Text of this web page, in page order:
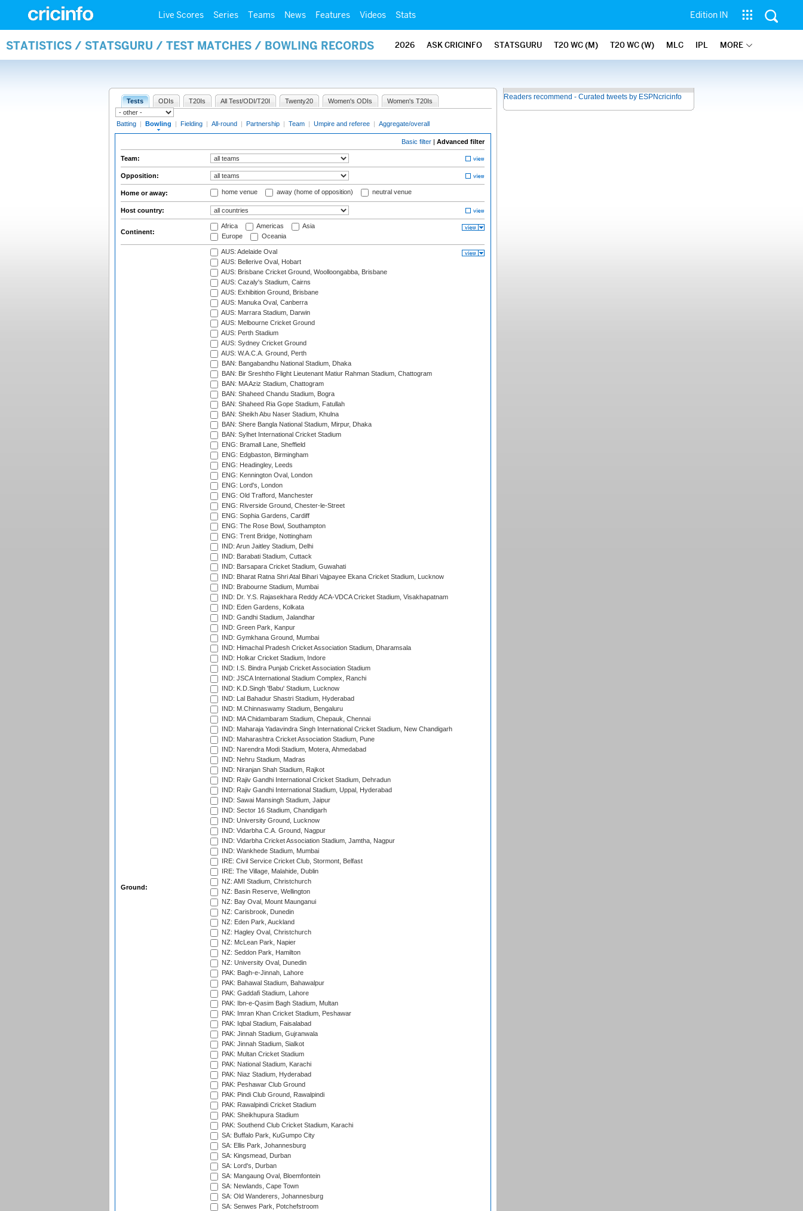
Live Scores Series Teams News Features Videos Stats Edition IN
STATISTICS / STATSGURU / TEST MATCHES / BOWLING RECORDS 2026 ASK CRICINFO STATSGURU T20 WC (M) T20 WC (W) MLC IPL MORE
Tests ODIs T20Is All Test/ODI/T20I Twenty20 Women's ODIs Women's T20Is
Batting | Bowling | Fielding | All-round | Partnership | Team | Umpire and referee | Aggregate/overall
Basic filter | Advanced filter
Team:
Opposition:
Home or away: home venue away (home of opposition) neutral venue
Host country:
Continent:
Africa Americas
Asia
Europe
Oceania
Ground:
AUS: Adelaide Oval
AUS: Bellerive Oval, Hobart
AUS: Brisbane Cricket Ground, Woolloongabba, Brisbane
AUS: Cazaly's Stadium, Cairns
AUS: Exhibition Ground, Brisbane
AUS: Manuka Oval, Canberra
AUS: Marrara Stadium, Darwin
AUS: Melbourne Cricket Ground
AUS: Perth Stadium
AUS: Sydney Cricket Ground
AUS: W.A.C.A. Ground, Perth
BAN: Bangabandhu National Stadium, Dhaka
BAN: Bir Sreshtho Flight Lieutenant Matiur Rahman Stadium, Chattogram
BAN: MA Aziz Stadium, Chattogram
BAN: Shaheed Chandu Stadium, Bogra
BAN: Shaheed Ria Gope Stadium, Fatullah
BAN: Sheikh Abu Naser Stadium, Khulna
BAN: Shere Bangla National Stadium, Mirpur, Dhaka
BAN: Sylhet International Cricket Stadium
ENG: Bramall Lane, Sheffield
ENG: Edgbaston, Birmingham
ENG: Headingley, Leeds
ENG: Kennington Oval, London
ENG: Lord's, London
ENG: Old Trafford, Manchester
ENG: Riverside Ground, Chester-le-Street
ENG: Sophia Gardens, Cardiff
ENG: The Rose Bowl, Southampton
ENG: Trent Bridge, Nottingham
IND: Arun Jaitley Stadium, Delhi
IND: Barabati Stadium, Cuttack
IND: Barsapara Cricket Stadium, Guwahati
IND: Bharat Ratna Shri Atal Bihari Vajpayee Ekana Cricket Stadium, Lucknow
IND: Brabourne Stadium, Mumbai
IND: Dr. Y.S. Rajasekhara Reddy ACA-VDCA Cricket Stadium, Visakhapatnam
IND: Eden Gardens, Kolkata
IND: Gandhi Stadium, Jalandhar
IND: Green Park, Kanpur
IND: Gymkhana Ground, Mumbai
IND: Himachal Pradesh Cricket Association Stadium, Dharamsala
IND: Holkar Cricket Stadium, Indore
IND: I.S. Bindra Punjab Cricket Association Stadium
IND: JSCA International Stadium Complex, Ranchi
IND: K.D.Singh 'Babu' Stadium, Lucknow
IND: Lal Bahadur Shastri Stadium, Hyderabad
IND: M.Chinnaswamy Stadium, Bengaluru
IND: MA Chidambaram Stadium, Chepauk, Chennai
IND: Maharaja Yadavindra Singh International Cricket Stadium, New Chandigarh
IND: Maharashtra Cricket Association Stadium, Pune
IND: Narendra Modi Stadium, Motera, Ahmedabad
IND: Nehru Stadium, Madras
IND: Niranjan Shah Stadium, Rajkot
IND: Rajiv Gandhi International Cricket Stadium, Dehradun
IND: Rajiv Gandhi International Stadium, Uppal, Hyderabad
IND: Sawai Mansingh Stadium, Jaipur
IND: Sector 16 Stadium, Chandigarh
IND: University Ground, Lucknow
IND: Vidarbha C.A. Ground, Nagpur
IND: Vidarbha Cricket Association Stadium, Jamtha, Nagpur
IND: Wankhede Stadium, Mumbai
IRE: Civil Service Cricket Club, Stormont, Belfast
IRE: The Village, Malahide, Dublin
NZ: AMI Stadium, Christchurch
NZ: Basin Reserve, Wellington
NZ: Bay Oval, Mount Maunganui
NZ: Carisbrook, Dunedin
NZ: Eden Park, Auckland
NZ: Hagley Oval, Christchurch
NZ: McLean Park, Napier
NZ: Seddon Park, Hamilton
NZ: University Oval, Dunedin
PAK: Bagh-e-Jinnah, Lahore
PAK: Bahawal Stadium, Bahawalpur
PAK: Gaddafi Stadium, Lahore
PAK: Ibn-e-Qasim Bagh Stadium, Multan
PAK: Imran Khan Cricket Stadium, Peshawar
PAK: Iqbal Stadium, Faisalabad
PAK: Jinnah Stadium, Gujranwala
PAK: Jinnah Stadium, Sialkot
PAK: Multan Cricket Stadium
PAK: National Stadium, Karachi
PAK: Niaz Stadium, Hyderabad
PAK: Peshawar Club Ground
PAK: Pindi Club Ground, Rawalpindi
PAK: Rawalpindi Cricket Stadium
PAK: Sheikhupura Stadium
PAK: Southend Club Cricket Stadium, Karachi
SA: Buffalo Park, KuGumpo City
SA: Ellis Park, Johannesburg
SA: Kingsmead, Durban
SA: Lord's, Durban
SA: Mangaung Oval, Bloemfontein
SA: Newlands, Cape Town
SA: Old Wanderers, Johannesburg
SA: Senwes Park, Potchefstroom
Readers recommend - Curated tweets by ESPNcricinfo